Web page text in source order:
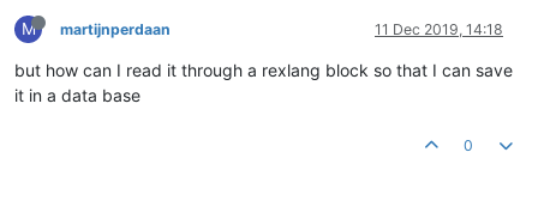
M martijnperdaan 11 Dec 2019, 14:18
but how can I read it through a rexlang block so that I can save
it in a data base
0